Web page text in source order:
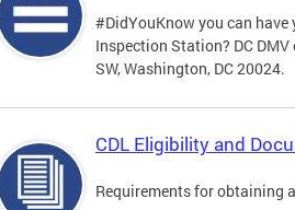
#DidYouKnow you can
Inspection Station? DC
SW, Washington, DC 20024.
CDL Eligibility and
Requirements for obtaining a